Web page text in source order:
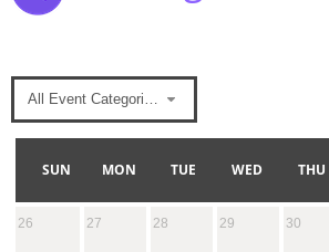
All Event Categories
SUN MON TUE WED THU
26 27 28 29 30